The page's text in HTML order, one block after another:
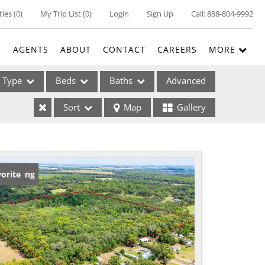
(0) My Trip List (0) Login Sign Up Call:888-804-9992
AGENTS ABOUT CONTACT CAREERS MORE
Type
Listings
Beds Baths Advanced
Sort Map Gallery
Listing